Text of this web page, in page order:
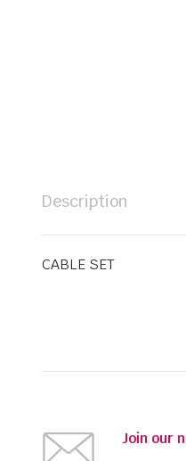
Description
CABLE SET
Join our